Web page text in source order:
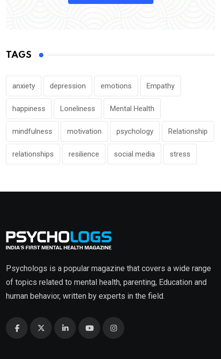
TAGS
anxiety depression emotions Empathy
happiness Loneliness Mental Health
mindfulness motivation psychology Relationship
relationships resilience social media stress
Psychologs is a popular magazine that covers a wide range
of topics related to mental health, parenting, Education and
human behavior, written by experts in the field.